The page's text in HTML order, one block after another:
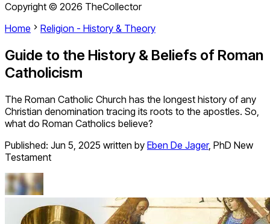
Copyright © 2026 TheCollector
Home
Religion - History & Theory
Guide to the History & Beliefs of Roman
Catholicism
The Roman Catholic Church has the longest history of any
Christian denomination tracing its roots to the apostles. So,
what do Roman Catholics believe?
Published: Jun 5, 2025 written by Eben De Jager, PhD New
Testament